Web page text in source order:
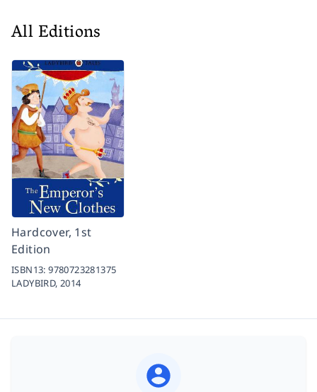
All Editions
Hardcover, 1st
Edition
ISBN13:9780723281375
LADYBIRD,2014